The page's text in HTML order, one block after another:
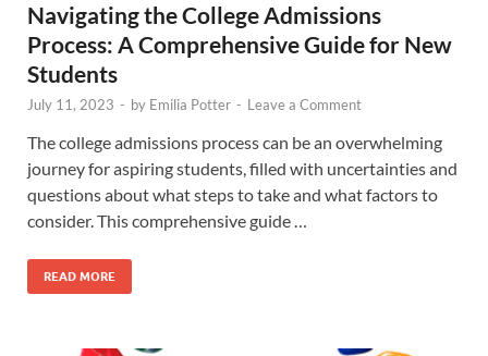
Navigating the College Admissions
Process: A Comprehensive Guide for New
Students
July 11, 2023 - by Emilia Potter - Leave a Comment
The college admissions process can be an overwhelming
journey for aspiring students, filled with uncertainties and
questions about what steps to take and what factors to
consider. This comprehensive guide …
READ MORE